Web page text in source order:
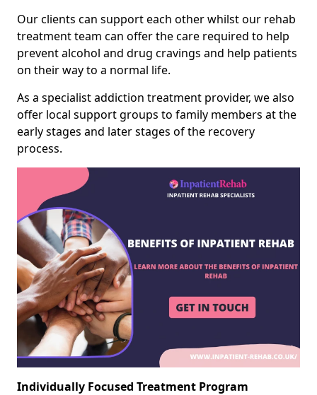
Our clients can support each other whilst our rehab
treatment team can offer the care required to help
prevent alcohol and drug cravings and help patients
on their way to a normal life.
As a specialist addiction treatment provider, we also
offer local support groups to family members at the
early stages and later stages of the recovery
process.
Individually Focused Treatment Program